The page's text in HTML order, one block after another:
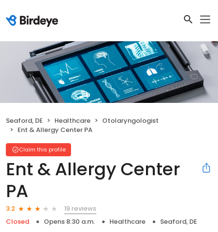
Seaford, DE Healthcare
Otolaryngologist
Ent & Allergy Center PA
Claim this profile
Ent & Allergy Center
PA
3.2
19 reviews
Closed
Opens 8:30 a.m. Healthcare Seaford, DE